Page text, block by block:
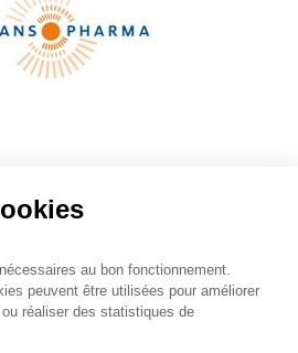
au bon fonctionnement.
peuvent être utilisées pour améliorer
réaliser des statistiques de